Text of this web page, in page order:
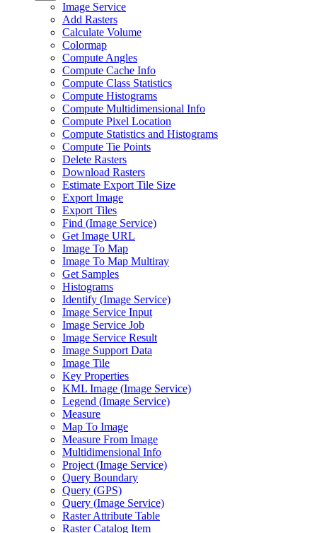
Image Service
Add Rasters
Calculate Volume
Colormap
Compute Angles
Compute Cache Info
Compute Class Statistics
Compute Histograms
Compute Multidimensional Info
Compute Pixel Location
Compute Statistics and Histograms
Compute Tie Points
Delete Rasters
Download Rasters
Estimate Export Tile Size
Export Image
Export Tiles
Find (Image Service)
Get Image URL
Image To Map
Image To Map Multiray
Get Samples
Histograms
Identify (Image Service)
Image Service Input
Image Service Job
Image Service Result
Image Support Data
Image Tile
Key Properties
KML Image (Image Service)
Legend (Image Service)
Measure
Map To Image
Measure From Image
Multidimensional Info
Project (Image Service)
Query Boundary
Query (GPS)
Query (Image Service)
Raster Attribute Table
Raster Catalog Item